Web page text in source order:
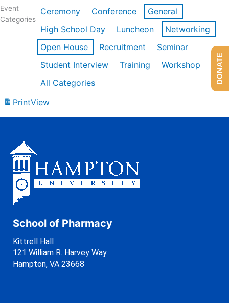
Event
Categories
Ceremony Conference
General
High School Day
Luncheon
Networking
Open House
Recruitment
Seminar
Student Interview
Training
Workshop
All Categories
PrintView
School of Pharmacy
Kittrell Hall
121 William R. Harvey Way
Hampton, VA 23668
DONATE